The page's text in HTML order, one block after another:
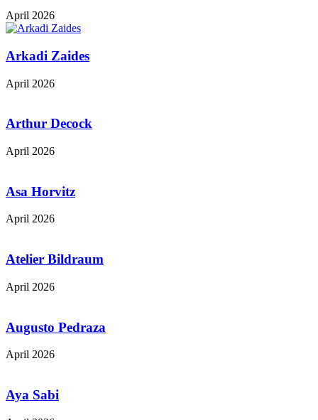
April 2026
Arkadi Zaides
April 2026
Arthur Decock
April 2026
Asa Horvitz
April 2026
Atelier Bildraum
April 2026
Augusto Pedraza
April 2026
Aya Sabi